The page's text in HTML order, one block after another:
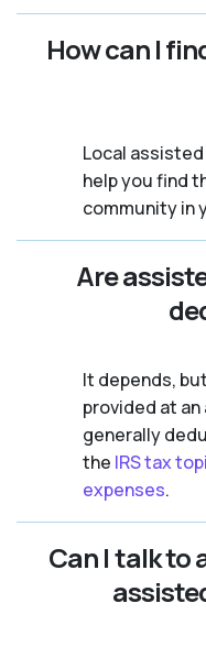
How can I
Local
help you find
community in
Are
It depends,
provided at
generally
the IRS tax
expenses.
Can I talk to